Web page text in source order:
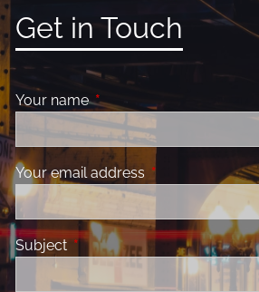
Get in Touch
Your nameThis field is required.
Your email address This field is
SubjectThis field is required.